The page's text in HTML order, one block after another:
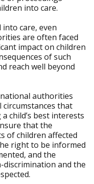
into care.
care, even
are often faced
impact on children
of such
reach well beyond
authorities
that
child’s best interests
that the
of children affected
right to be informed
and the
and the